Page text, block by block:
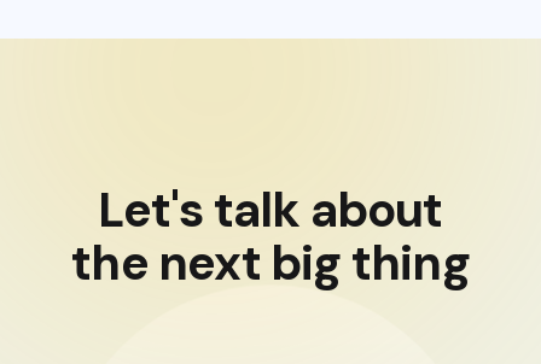
Let's talk about
the next big thing